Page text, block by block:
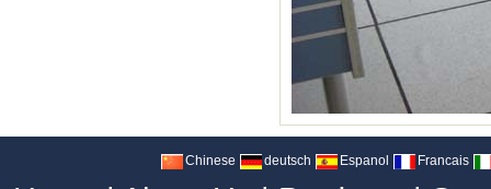
Chinese deutsch Espanol Francais